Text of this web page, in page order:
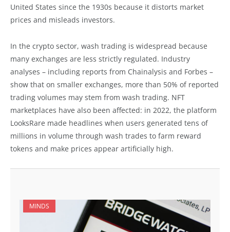
United States since the 1930s because it distorts market
prices and misleads investors.
In the crypto sector, wash trading is widespread because
many exchanges are less strictly regulated. Industry
analyses – including reports from Chainalysis and Forbes –
show that on smaller exchanges, more than 50% of reported
trading volumes may stem from wash trading. NFT
marketplaces have also been affected: in 2022, the platform
LooksRare made headlines when users generated tens of
millions in volume through wash trades to farm reward
tokens and make prices appear artificially high.
MINDS